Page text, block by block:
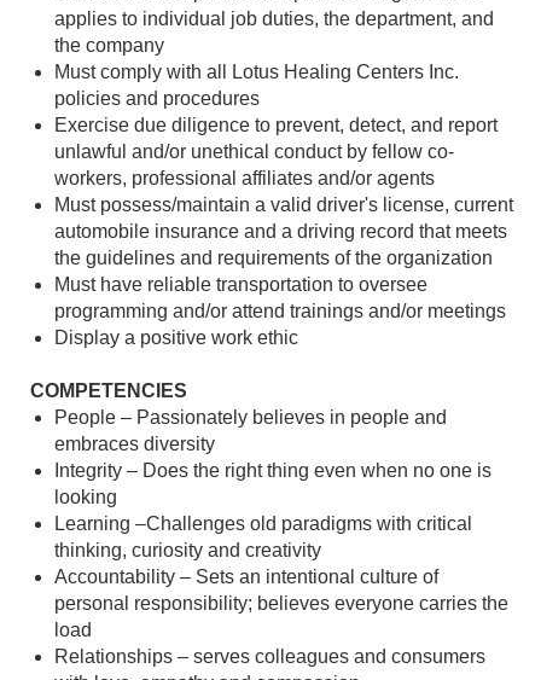
applies to individual job duties, the department, and
the company
Must comply with all Lotus Healing Centers Inc.
policies and procedures
Exercise due diligence to prevent, detect, and report
unlawful and/or unethical conduct by fellow co-
workers, professional affiliates and/or agents
Must possess/maintain a valid driver's license, current
automobile insurance and a driving record that meets
the guidelines and requirements of the organization
Must have reliable transportation to oversee
programming and/or attend trainings and/or meetings
Display a positive work ethic
COMPETENCIES
People – Passionately believes in people and
embraces diversity
Integrity – Does the right thing even when no one is
looking
Learning –Challenges old paradigms with critical
thinking, curiosity and creativity
Accountability – Sets an intentional culture of
personal responsibility; believes everyone carries the
load
Relationships – serves colleagues and consumers